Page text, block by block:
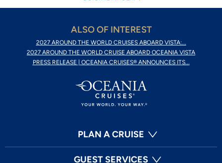
ALSO OF INTEREST
2027 AROUND THE WORLD CRUISES ABOARD VISTA:...
2027 AROUND THE WORLD CRUISE ABOARD OCEANIA VISTA
PRESS RELEASE | OCEANIA CRUISES® ANNOUNCES ITS...
PLAN A CRUISE
GUEST SERVICES